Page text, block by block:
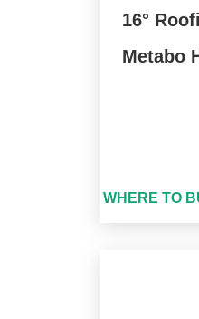
16°
Metabo
WHERE TO